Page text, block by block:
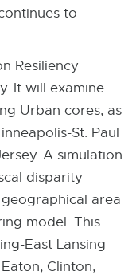
to
Resiliency
It will examine
Urban cores, as
St. Paul
A simulation
disparity
area
model. This
East Lansing
Clinton,